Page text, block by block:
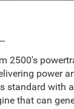
2500's
power
standard with
that can